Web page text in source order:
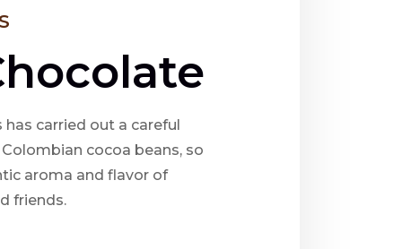
has carried out a careful
cocoa beans, so
aroma and flavor of
friends.